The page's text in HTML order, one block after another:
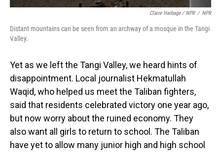
Claire Harbage / NPR / NPR
Distant mountains can be seen from an archway of a mosque in the Tangi
Valley.
Yet as we left the Tangi Valley, we heard hints of
disappointment. Local journalist Hekmatullah
Waqid, who helped us meet the Taliban fighters,
said that residents celebrated victory one year ago,
but now worry about the ruined economy. They
also want all girls to return to school. The Taliban
have yet to allow many junior high and high school